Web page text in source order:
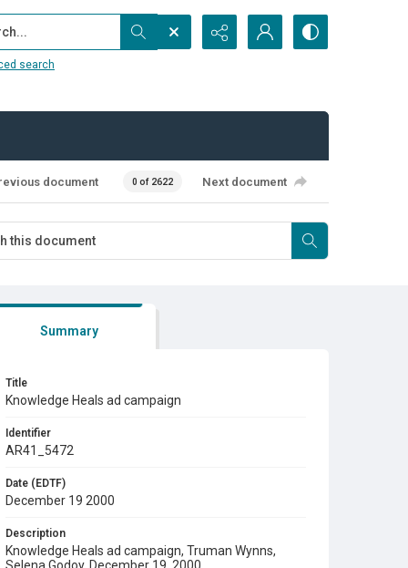
search
document 0 of 2622 Next document
Summary
Title
Knowledge Heals ad campaign
Identifier
AR41_5472
Date (EDTF)
December 19 2000
Description
Knowledge Heals ad campaign, Truman Wynns,